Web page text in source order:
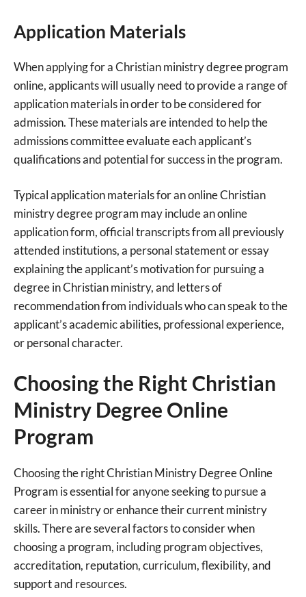
Application Materials
When applying for a Christian ministry degree program
online, applicants will usually need to provide a range of
application materials in order to be considered for
admission. These materials are intended to help the
admissions committee evaluate each applicant’s
qualifications and potential for success in the program.
Typical application materials for an online Christian
ministry degree program may include an online
application form, official transcripts from all previously
attended institutions, a personal statement or essay
explaining the applicant’s motivation for pursuing a
degree in Christian ministry, and letters of
recommendation from individuals who can speak to the
applicant’s academic abilities, professional experience,
or personal character.
Choosing the Right Christian
Ministry Degree Online
Program
Choosing the right Christian Ministry Degree Online
Program is essential for anyone seeking to pursue a
career in ministry or enhance their current ministry
skills. There are several factors to consider when
choosing a program, including program objectives,
accreditation, reputation, curriculum, flexibility, and
support and resources.